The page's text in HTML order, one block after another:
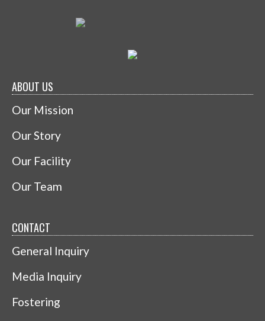
ABOUT US
Our Mission
Our Story
Our Facility
Our Team
CONTACT
General Inquiry
Media Inquiry
Fostering